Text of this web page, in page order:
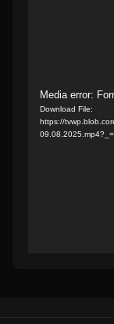
Video
Player
Media error:
Download File:
https://